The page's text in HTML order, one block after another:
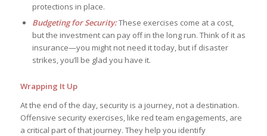
protections in place.
Budgeting for Security:These exercises come at a cost,
but the investment can pay off in the long run. Think of it as
insurance—you might not need it today, but if disaster
strikes, you’ll be glad you have it.
Wrapping It Up
At the end of the day, security is a journey, not a destination.
Offensive security exercises, like red team engagements, are
a critical part of that journey. They help you identify